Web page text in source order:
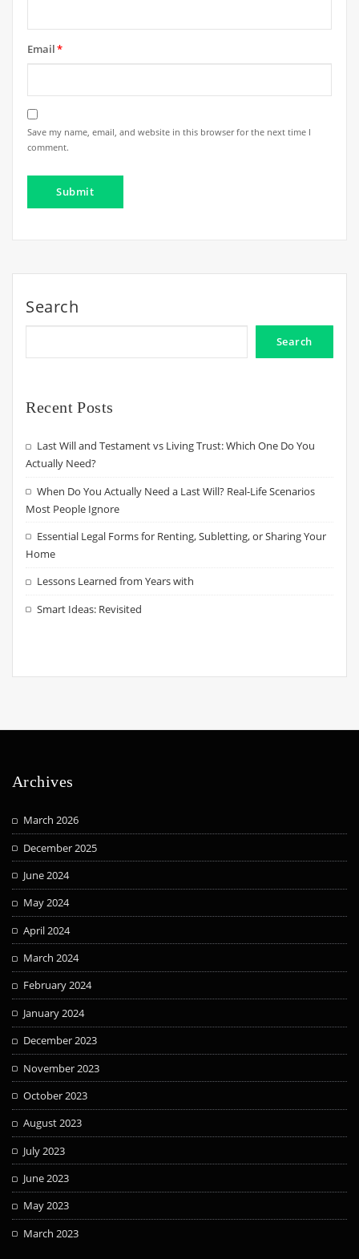
Email*
Save my name, email, and website in this browser for the next time I
comment.
Search
Search
Recent Posts
Last Will and Testament vs Living Trust: Which One Do You
Actually Need?
When Do You Actually Need a Last Will? Real-Life Scenarios
Most People Ignore
Essential Legal Forms for Renting, Subletting, or Sharing Your
Home
Lessons Learned from Years with
Smart Ideas: Revisited
Archives
March 2026
December 2025
June 2024
May 2024
April 2024
March 2024
February 2024
January 2024
December 2023
November 2023
October 2023
August 2023
July 2023
June 2023
May 2023
March 2023